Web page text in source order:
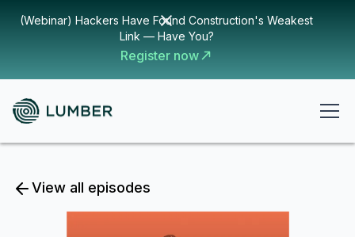
(Webinar) Hackers Have Found Construction's Weakest
Link — Have You?
Register now
View all episodes